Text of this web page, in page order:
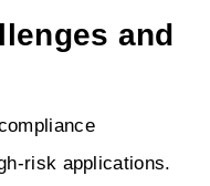
and
risk applications.